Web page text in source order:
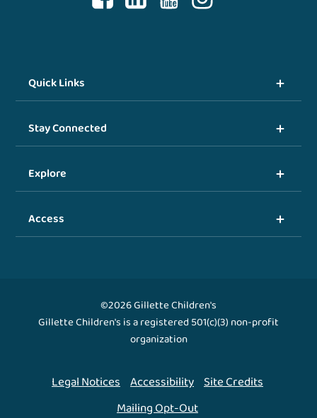
Quick Links
Stay Connected
Explore
Access
©2026 Gillette Children's
Gillette Children's is a registered 501(c)(3) non-profit
organization
Legal Notices Accessibility Site Credits
Mailing Opt-Out